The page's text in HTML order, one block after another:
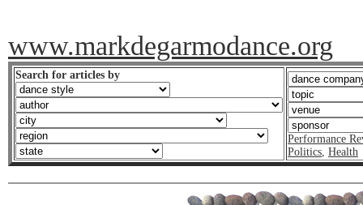
www.markdegarmodance.org
Search for articles by
Performance
Politics, Health